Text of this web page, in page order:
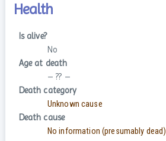
Health
Is alive?
No
Age at death
– ?? –
Death category
Unknown cause
Death cause
No information (presumably dead)